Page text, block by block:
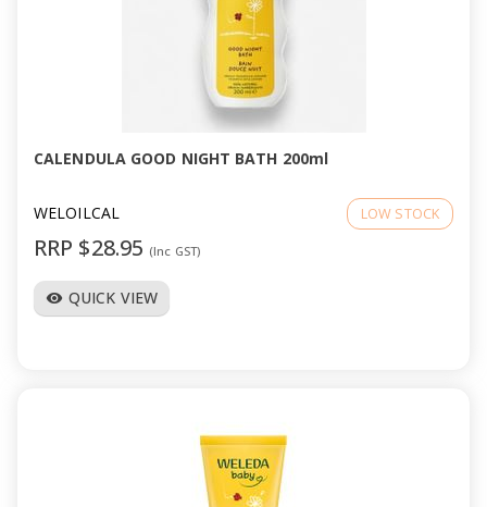
CALENDULA GOOD NIGHT BATH 200ml
WELOILCAL LOW STOCK
RRP $28.95 (Inc GST)
visibility QUICK VIEW